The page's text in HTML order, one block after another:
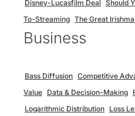
Disney-Lucasfilm Deal Should
To-Streaming The Great
Business
Bass Diffusion Competitive
Value Data & Decision-Making
Logarithmic Distribution Loss